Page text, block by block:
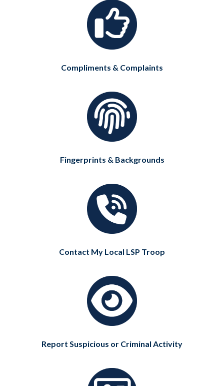
Compliments & Complaints
Fingerprints & Backgrounds
Contact My Local LSP Troop
Report Suspicious or Criminal Activity